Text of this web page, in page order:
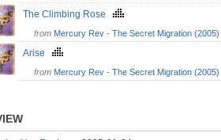
The Climbing Rose
from Mercury Rev - The Secret Migration (2005)
Arise
from Mercury Rev - The Secret Migration (2005)